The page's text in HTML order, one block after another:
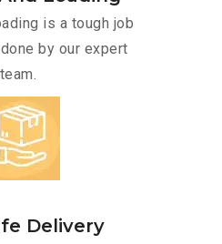
is a tough job
by our expert
team.
Delivery